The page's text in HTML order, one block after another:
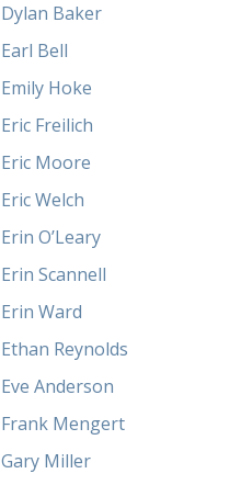
Dylan Baker
Earl Bell
Emily Hoke
Eric Freilich
Eric Moore
Eric Welch
Erin O’Leary
Erin Scannell
Erin Ward
Ethan Reynolds
Eve Anderson
Frank Mengert
Gary Miller